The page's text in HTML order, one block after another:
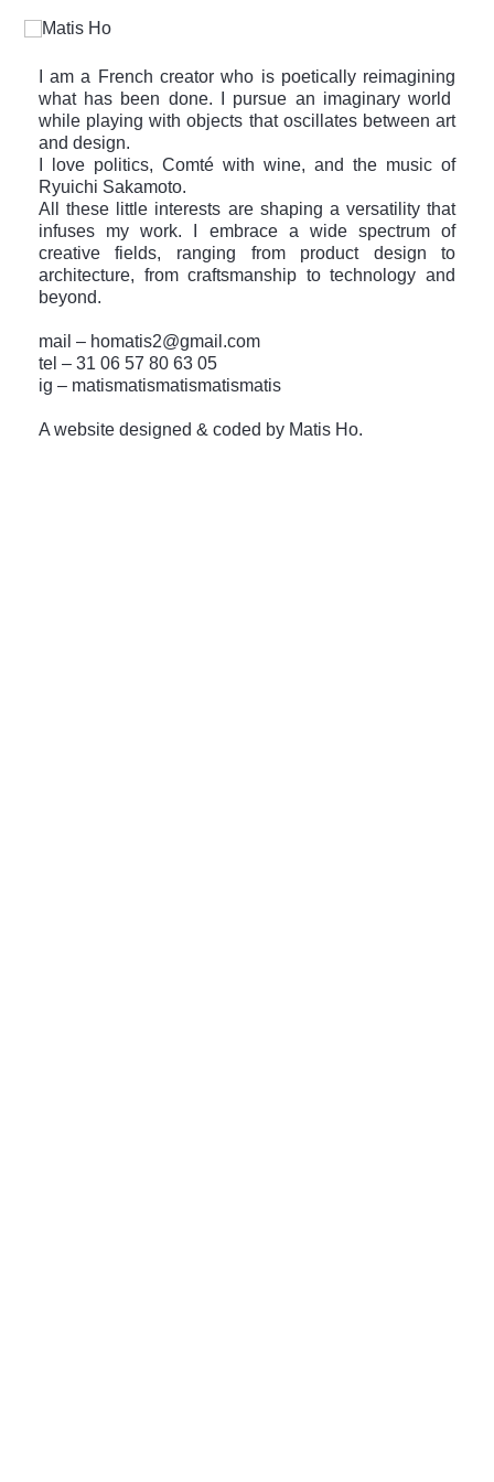
I am a French creator who is poetically reimagining
what has been done. I pursue an imaginary world
while playing with objects that oscillates between art
and design.
I love politics, Comté with wine, and the music of
Ryuichi Sakamoto.
All these little interests are shaping a versatility that
infuses my work. I embrace a wide spectrum of
creative fields, ranging from product design to
architecture, from craftsmanship to technology and
beyond.
mail – homatis2@gmail.com
tel – 31 06 57 80 63 05
ig – matismatismatismatismatis
A website designed & coded by Matis Ho.